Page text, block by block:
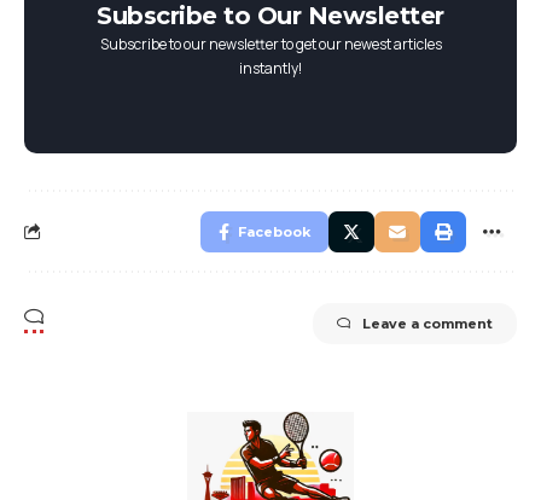
Subscribe to Our Newsletter
Subscribe to our newsletter to get our newest articles
instantly!
Facebook
Leave a comment